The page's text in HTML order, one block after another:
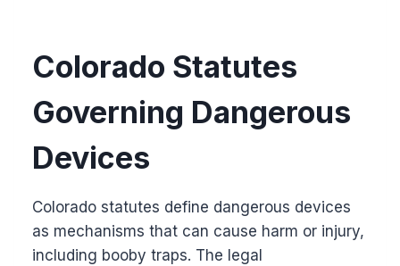
Colorado Statutes
Governing Dangerous
Devices
Colorado statutes define dangerous devices
as mechanisms that can cause harm or injury,
including booby traps. The legal